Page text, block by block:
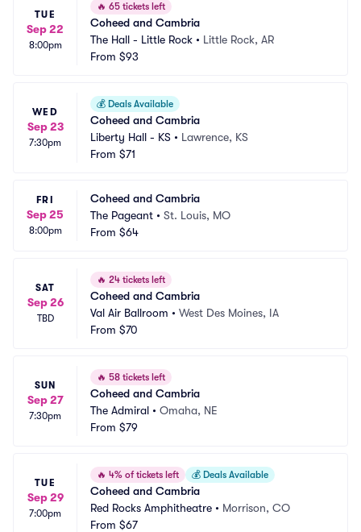
TUE
Sep 22
8:00pm
🔥 65 tickets left
Coheed and Cambria
The Hall - Little Rock • Little Rock, AR
From $93
WED
Sep 23
7:30pm
💰 Deals Available
Coheed and Cambria
Liberty Hall - KS • Lawrence, KS
From $71
FRI
Sep 25
8:00pm
Coheed and Cambria
The Pageant • St. Louis, MO
From $64
SAT
Sep 26
TBD
🔥 24 tickets left
Coheed and Cambria
Val Air Ballroom • West Des Moines, IA
From $70
SUN
Sep 27
7:30pm
🔥 58 tickets left
Coheed and Cambria
The Admiral • Omaha, NE
From $79
TUE
Sep 29
7:00pm
🔥 4% of tickets left 💰 Deals Available
Coheed and Cambria
Red Rocks Amphitheatre • Morrison, CO
From $67